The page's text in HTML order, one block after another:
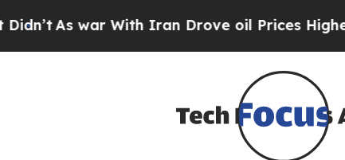
As war With Iran Drove oil Prices Higher,